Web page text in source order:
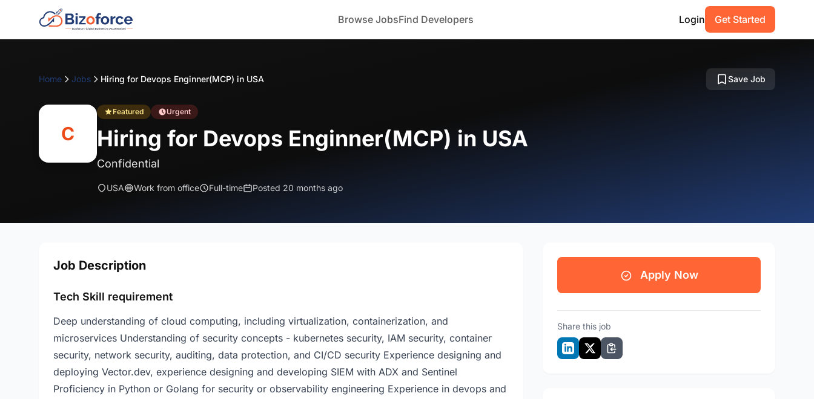
Browse JobsFind Developers Login Get Started
Home Jobs Hiring for Devops Enginner(MCP) in USA Save Job
C
Featured Urgent
Hiring for Devops Enginner(MCP) in USA
Confidential
USA Work from office Full-time Posted 20 months ago
Job Description
Tech Skill requirement
Deep understanding of cloud computing, including virtualization, containerization, and
microservices Understanding of security concepts - kubernetes security, IAM security, container
security, network security, auditing, data protection, and CI/CD security Experience designing and
deploying Vector.dev, experience designing and developing SIEM with ADX and Sentinel
Proficiency in Python or Golang for security or observability engineering Experience in devops and
Apply Now
Share this job